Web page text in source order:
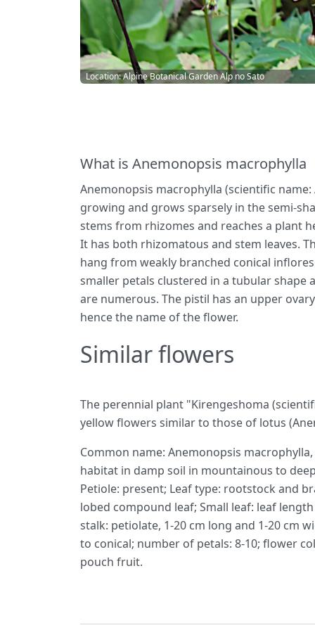
Location: Alpine Botanical Garden Alp no Sato
What is Anemonopsis macrophylla
Anemonopsis macrophylla (scientific
growing and grows sparsely in the semi-
stems from rhizomes and reaches a plant
It has both rhizomatous and stem leaves.
hang from weakly branched conical
smaller petals clustered in a tubular shape
are numerous. The pistil has an upper
hence the name of the flower.
Similar flowers
The perennial plant "Kirengeshoma
yellow flowers similar to those of lotus
Common name: Anemonopsis
habitat in damp soil in mountainous to
Petiole: present; Leaf type: rootstock and
lobed compound leaf; Small leaf: leaf
stalk: petiolate, 1-20 cm long and 1-20 cm
to conical; number of petals: 8-10; flower
pouch fruit.